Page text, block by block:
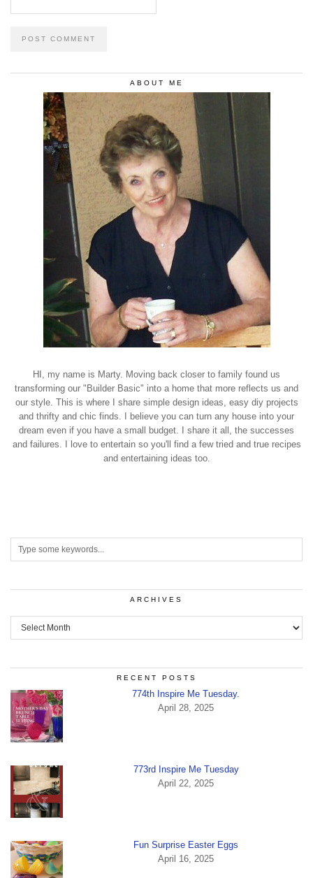
ABOUT ME
HI, my name is Marty. Moving back closer to family found us
transforming our "Builder Basic" into a home that more reflects us and
our style. This is where I share simple design ideas, easy diy projects
and thrifty and chic finds. I believe you can turn any house into your
dream even if you have a small budget. I share it all, the successes
and failures. I love to entertain so you'll find a few tried and true recipes
and entertaining ideas too.
ARCHIVES
Archives
RECENT POSTS
774th Inspire Me Tuesday.
April 28, 2025
773rd Inspire Me Tuesday
April 22, 2025
Fun Surprise Easter Eggs
April 16, 2025